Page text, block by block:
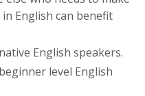
English can benefit
English speakers.
level English